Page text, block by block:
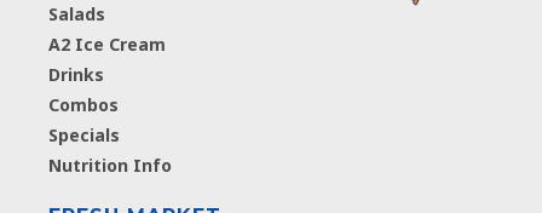
Salads
A2 Ice Cream
Drinks
Combos
Specials
Nutrition Info